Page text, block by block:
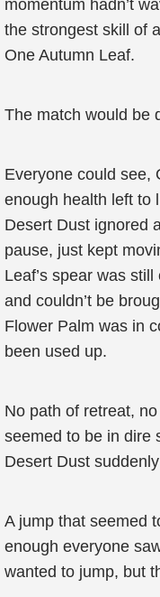
momentum hadn’t
the strongest skill of
One Autumn Leaf.
The match would be
Everyone could see,
enough health left to
Desert Dust ignored
pause, just kept
Leaf’s spear was
and couldn’t be
Flower Palm was in
been used up.
No path of retreat,
seemed to be in dire
Desert Dust
A jump that seemed
enough everyone
wanted to jump, but